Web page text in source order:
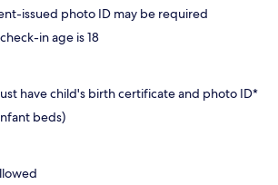
issued photo ID may be required
in age is 18
have child's birth certificate and photo ID*
beds)